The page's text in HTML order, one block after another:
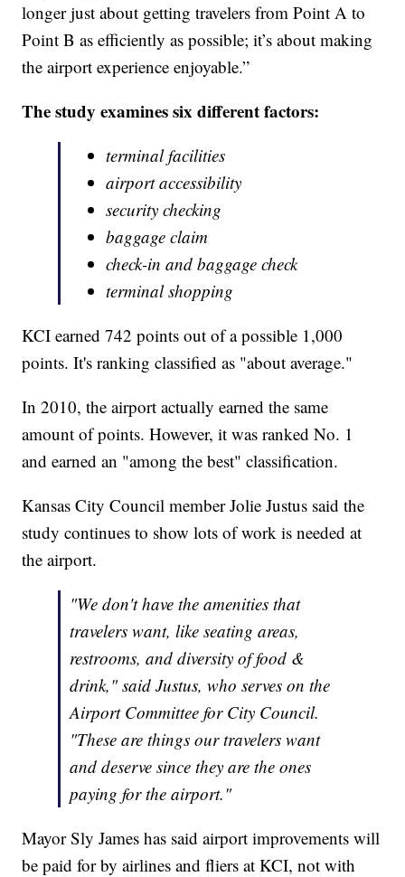
longer just about getting travelers from Point A to
Point B as efficiently as possible; it’s about making
the airport experience enjoyable.”
The study examines six different factors:
terminal facilities
airport accessibility
security checking
baggage claim
check-in and baggage check
terminal shopping
KCI earned 742 points out of a possible 1,000
points. It's ranking classified as "about average."
In 2010, the airport actually earned the same
amount of points. However, it was ranked No. 1
and earned an "among the best" classification.
Kansas City Council member Jolie Justus said the
study continues to show lots of work is needed at
the airport.
"We don't have the amenities that
travelers want, like seating areas,
restrooms, and diversity of food &
drink," said Justus, who serves on the
Airport Committee for City Council.
"These are things our travelers want
and deserve since they are the ones
paying for the airport."
Mayor Sly James has said airport improvements will
be paid for by airlines and fliers at KCI, not with